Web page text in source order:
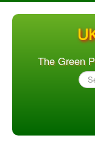
The Green
...